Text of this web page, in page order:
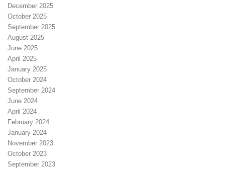
December 2025
October 2025
September 2025
August 2025
June 2025
April 2025
January 2025
October 2024
September 2024
June 2024
April 2024
February 2024
January 2024
November 2023
October 2023
September 2023